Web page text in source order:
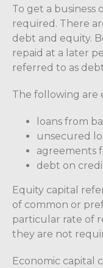
To get a business
required. There
debt and equity.
repaid at a later
referred to as
The following are
loans from
unsecured
agreements
debt on
Equity capital
of common or
particular rate of
they are not
Economic capital